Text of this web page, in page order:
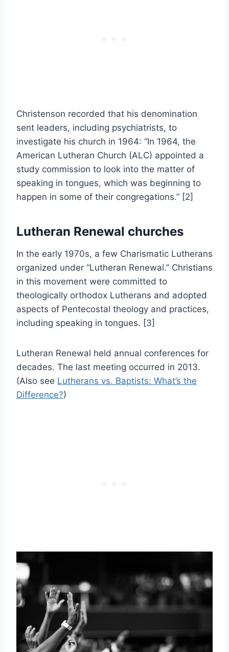
Christenson recorded that his denomination
sent leaders, including psychiatrists, to
investigate his church in 1964: “In 1964, the
American Lutheran Church (ALC) appointed a
study commission to look into the matter of
speaking in tongues, which was beginning to
happen in some of their congregations.” [2]
Lutheran Renewal churches
In the early 1970s, a few Charismatic Lutherans
organized under “Lutheran Renewal.” Christians
in this movement were committed to
theologically orthodox Lutherans and adopted
aspects of Pentecostal theology and practices,
including speaking in tongues. [3]
Lutheran Renewal held annual conferences for
decades. The last meeting occurred in 2013.
(Also see Lutherans vs. Baptists: What’s the
Difference?)